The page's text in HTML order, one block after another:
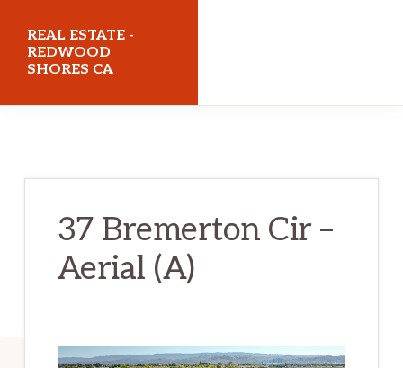
main
content
primary
sidebar
REAL ESTATE -
REDWOOD
SHORES CA
37 Bremerton Cir –
Aerial (A)